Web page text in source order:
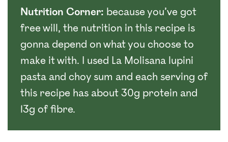
Nutrition Corner: because you’ve got
free will, the nutrition in this recipe is
gonna depend on what you choose to
make it with. I used La Molisana lupini
pasta and choy sum and each serving of
this recipe has about 30g protein and
13g of fibre.